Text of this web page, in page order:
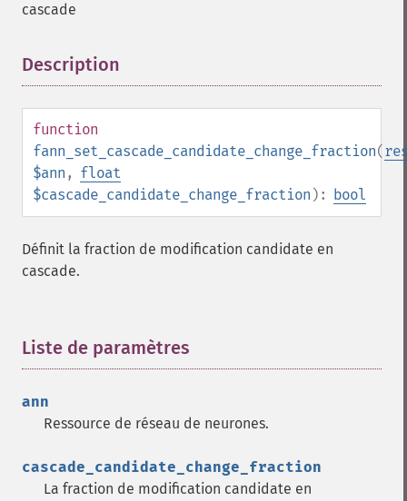
cascade
Description
function
fann_set_cascade_candidate_change_fraction(
$ann , float
$cascade_candidate_change_fraction ): bool
Définit la fraction de modification candidate en
cascade.
Liste de paramètres
ann
Ressource de réseau de neurones.
cascade_candidate_change_fraction
La fraction de modification candidate en